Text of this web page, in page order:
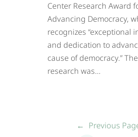
Center Research Award
Advancing Democracy,
recognizes “exceptional
and dedication to
cause of democracy.”
research was…
← Previous